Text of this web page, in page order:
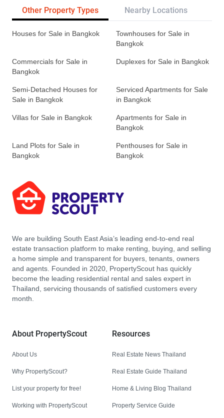
Other Property Types Nearby Locations
Houses for Sale in Bangkok
Townhouses for Sale in
Bangkok
Commercials for Sale in
Bangkok
Duplexes for Sale in Bangkok
Semi-Detached Houses for
Sale in Bangkok
Serviced Apartments for Sale
in Bangkok
Villas for Sale in Bangkok
Apartments for Sale in
Bangkok
Land Plots for Sale in
Bangkok
Penthouses for Sale in
Bangkok
We are building South East Asia’s leading end-to-end real
estate transaction platform to make renting, buying, and selling
a home simple and transparent for buyers, tenants, owners
and agents. Founded in 2020, PropertyScout has quickly
become the leading residential rental and sales expert in
Thailand, servicing thousands of satisfied customers every
month.
About PropertyScout
About Us
Why PropertyScout?
List your property for free!
Working with PropertyScout
Resources
Real Estate News Thailand
Real Estate Guide Thailand
Home & Living Blog Thailand
Property Service Guide